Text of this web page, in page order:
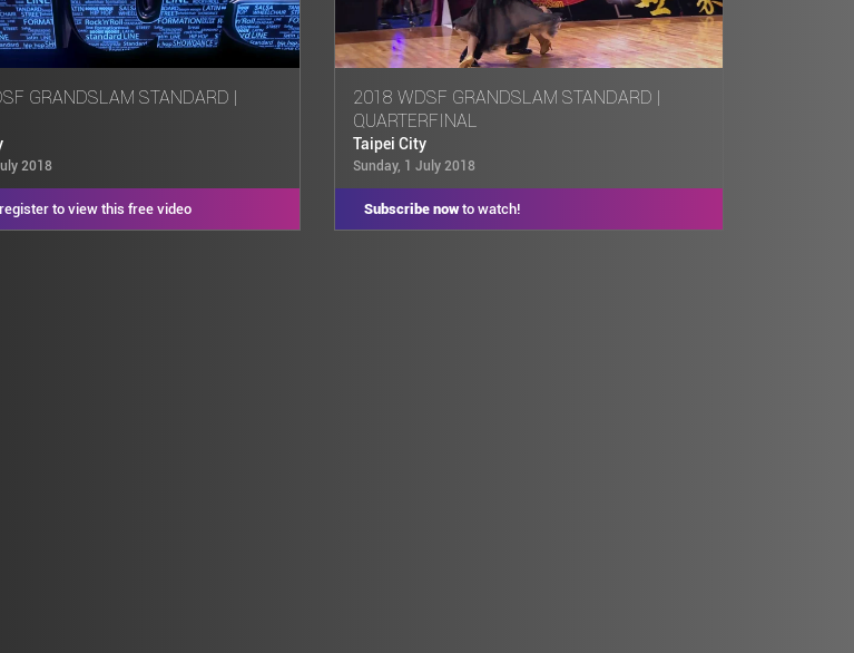
GRANDSLAM STANDARD |
2018
to view this free video
2018 WDSF GRANDSLAM STANDARD |
QUARTERFINAL
Taipei City
Sunday, 1 July 2018
Subscribe nowto watch!